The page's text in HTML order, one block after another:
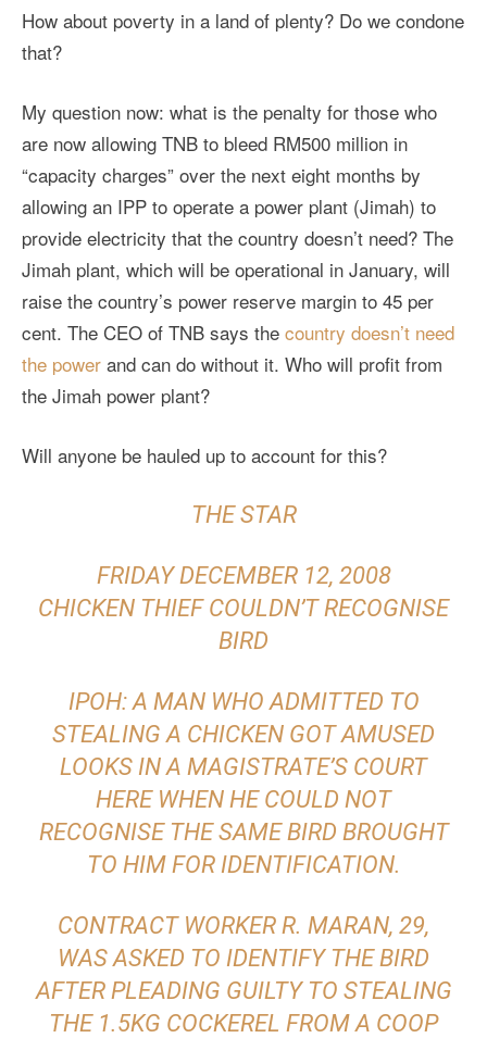
How about poverty in a land of plenty? Do we condone
that?
My question now: what is the penalty for those who
are now allowing TNB to bleed RM500 million in
“capacity charges” over the next eight months by
allowing an IPP to operate a power plant (Jimah) to
provide electricity that the country doesn’t need? The
Jimah plant, which will be operational in January, will
raise the country’s power reserve margin to 45 per
cent. The CEO of TNB says the country doesn’t need
the power and can do without it. Who will profit from
the Jimah power plant?
Will anyone be hauled up to account for this?
THE STAR
FRIDAY DECEMBER 12, 2008
CHICKEN THIEF COULDN’T RECOGNISE
BIRD
IPOH: A MAN WHO ADMITTED TO
STEALING A CHICKEN GOT AMUSED
LOOKS IN A MAGISTRATE’S COURT
HERE WHEN HE COULD NOT
RECOGNISE THE SAME BIRD BROUGHT
TO HIM FOR IDENTIFICATION.
CONTRACT WORKER R. MARAN, 29,
WAS ASKED TO IDENTIFY THE BIRD
AFTER PLEADING GUILTY TO STEALING
THE 1.5KG COCKEREL FROM A COOP